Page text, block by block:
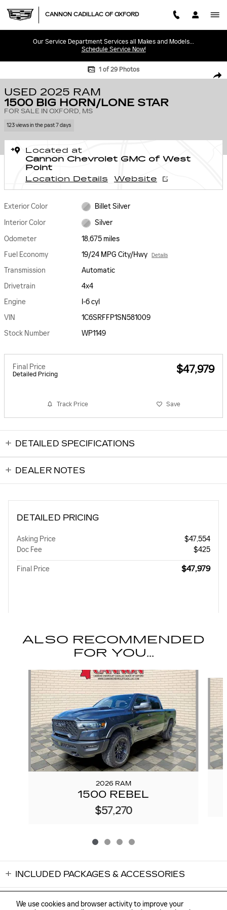
We use cookies and browser activity to improve your
CANNON CADILLAC OF OXFORD
Our Service Department Services all Makes and Models...
Schedule Service Now!
Used 2025 Ram 1500 Big Horn/Lone Star Truck Crew Cab Photo 1 of 29
1 of 29 Photos
USED 2025 RAM
1500 BIG HORN/LONE STAR
FOR SALE IN OXFORD, MS
123 views in the past 7 days
Located at
Cannon Chevrolet GMC of West
Point
Location Details
Website
Exterior Color
Billet Silver
Interior Color
Silver
Odometer
18,675 miles
Fuel Economy
19/24 MPG City/Hwy Details
Transmission
Automatic
Drivetrain
4x4
Engine
I-6 cyl
VIN
1C6SRFFP1SN581009
Stock Number
WP1149
Final Price
Detailed Pricing $47,979
Track Price Save
DETAILED SPECIFICATIONS
DEALER NOTES
DETAILED PRICING
Asking Price
$47,554
Doc Fee
$425
Final Price $47,979
ALSO RECOMMENDED
FOR YOU...
Slide 1 of 4
2026 RAM
1500 REBEL
$57,270
INCLUDED PACKAGES & ACCESSORIES